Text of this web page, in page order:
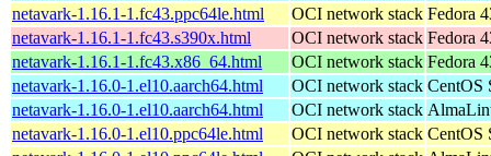
netavark-1.16.1-1.fc43.ppc64le.html
OCI network stack Fedora
netavark-1.16.1-1.fc43.s390x.html
OCI network stack Fedora
netavark-1.16.1-1.fc43.x86_64.html
OCI network stack Fedora
netavark-1.16.0-1.el10.aarch64.html
OCI network stack CentOS
netavark-1.16.0-1.el10.aarch64.html
OCI network stack
netavark-1.16.0-1.el10.ppc64le.html
OCI network stack CentOS